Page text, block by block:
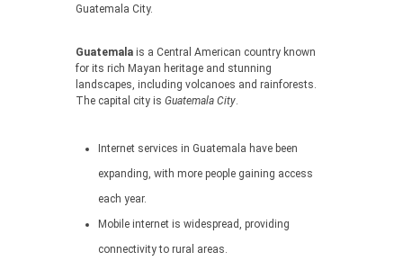
Guatemala City.
Guatemala is a Central American country known
for its rich Mayan heritage and stunning
landscapes, including volcanoes and rainforests.
The capital city is Guatemala City.
Internet services in Guatemala have been
expanding, with more people gaining access
each year.
Mobile internet is widespread, providing
connectivity to rural areas.